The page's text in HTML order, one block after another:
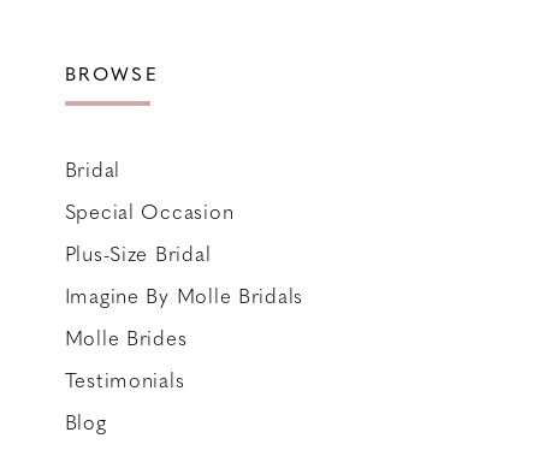
BROWSE
Bridal
Special Occasion
Plus-Size Bridal
Imagine By Molle Bridals
Molle Brides
Testimonials
Blog